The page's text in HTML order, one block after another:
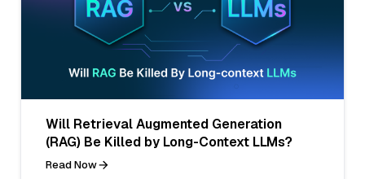
Will Retrieval Augmented Generation
(RAG) Be Killed by Long-Context LLMs?
Read Now